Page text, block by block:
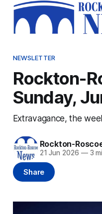
NEWSLETTER
Rockton-
Sunday,
Extravagance, the
Rockton-
21 Jun 2026 —3
Share